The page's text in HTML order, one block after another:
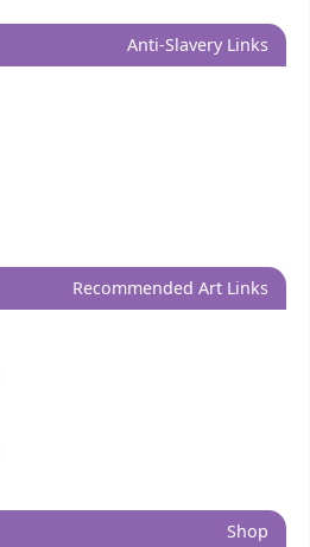
Anti-Slavery Links
Recommended Art Links
Shop